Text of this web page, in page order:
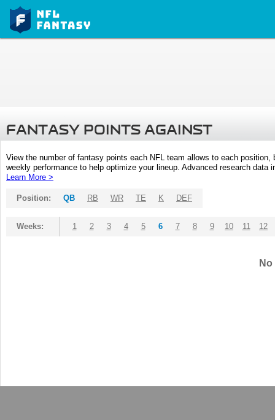
FANTASY POINTS AGAINST
View the number of fantasy points each NFL team allows to each
weekly performance to help optimize your lineup. Advanced research
Learn More >
Position: QB RB WR TE K DEF
Weeks: 1 2 3 4 5 6 7 8 9 10 11 12